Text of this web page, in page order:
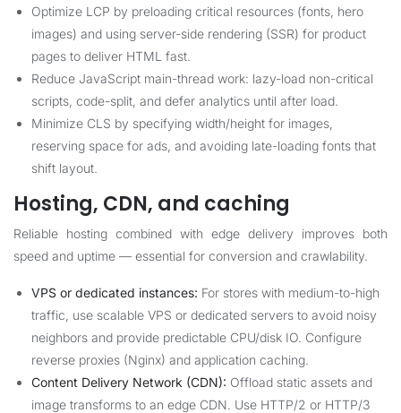
Optimize LCP by preloading critical resources (fonts, hero
images) and using server-side rendering (SSR) for product
pages to deliver HTML fast.
Reduce JavaScript main-thread work: lazy-load non-critical
scripts, code-split, and defer analytics until after load.
Minimize CLS by specifying width/height for images,
reserving space for ads, and avoiding late-loading fonts that
shift layout.
Hosting, CDN, and caching
Reliable hosting combined with edge delivery improves both
speed and uptime — essential for conversion and crawlability.
VPS or dedicated instances: For stores with medium-to-high
traffic, use scalable VPS or dedicated servers to avoid noisy
neighbors and provide predictable CPU/disk IO. Configure
reverse proxies (Nginx) and application caching.
Content Delivery Network (CDN): Offload static assets and
image transforms to an edge CDN. Use HTTP/2 or HTTP/3